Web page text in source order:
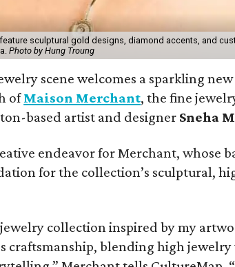
sculptural gold designs, diamond accents, and
Photo by Hung Troung
scene welcomes a sparkling
ofMaison Merchant, the fine
based artist and designer Sneha
endeavor for Merchant, whose
for the collection’s sculptural,
collection inspired by my
craftsmanship, blending high